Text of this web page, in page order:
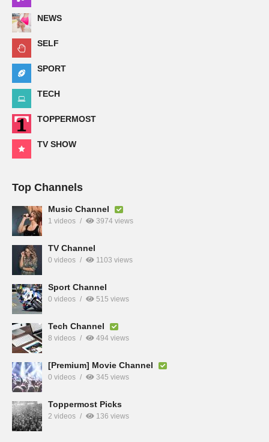
NEWS
SELF
SPORT
TECH
TOPPERMOST
TV SHOW
Top Channels
Music Channel
1 videos 3974 views
TV Channel
0 videos 1103 views
Sport Channel
0 videos 515 views
Tech Channel
8 videos 494 views
[Premium] Movie Channel
0 videos 345 views
Toppermost Picks
2 videos 136 views